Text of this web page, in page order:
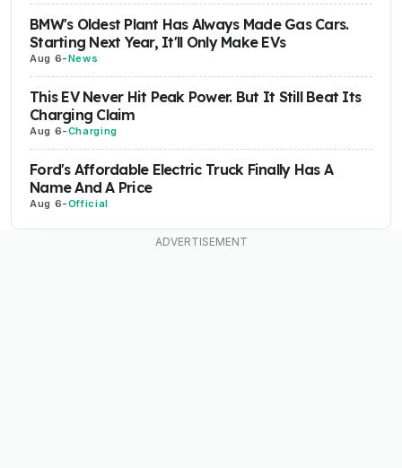
BMW's Oldest Plant Has Always Made Gas Cars.
Starting Next Year, It'll Only Make EVs
Aug 6-News
This EV Never Hit Peak Power. But It Still Beat Its
Charging Claim
Aug 6-Charging
Ford's Affordable Electric Truck Finally Has A
Name And A Price
Aug 6-Official